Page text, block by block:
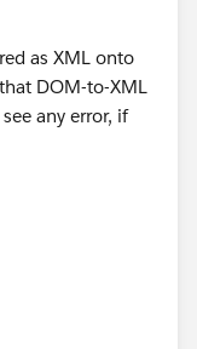
as XML onto
DOM-to-XML
any error, if